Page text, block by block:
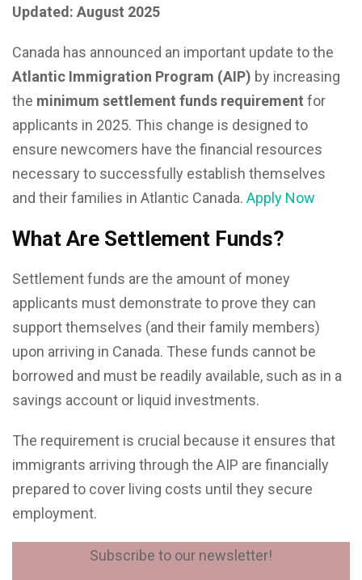
Updated: August 2025
Canada has announced an important update to the
Atlantic Immigration Program (AIP) by increasing
the minimum settlement funds requirement for
applicants in 2025. This change is designed to
ensure newcomers have the financial resources
necessary to successfully establish themselves
and their families in Atlantic Canada. Apply Now
What Are Settlement Funds?
Settlement funds are the amount of money
applicants must demonstrate to prove they can
support themselves (and their family members)
upon arriving in Canada. These funds cannot be
borrowed and must be readily available, such as in a
savings account or liquid investments.
The requirement is crucial because it ensures that
immigrants arriving through the AIP are financially
prepared to cover living costs until they secure
employment.
Subscribe to our newsletter!